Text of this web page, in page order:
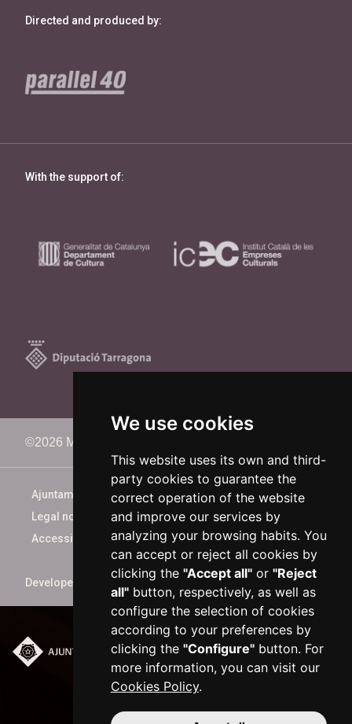
We use cookies
This website uses its own and third-
party cookies to guarantee the
correct operation of the website
and improve our services by
analyzing your browsing habits. You
can accept or reject all cookies by
clicking the "Accept all"or "Reject
all"button, respectively, as well as
configure the selection of cookies
according to your preferences by
clicking the "Configure"button. For
more information, you can visit our
Cookies Policy.
Directed and produced by:
With the support of:
©2026 Memorimage Festival
Ajuntament de Reus
Legal notice
Accessibility
Developed by xarop.com
Plaça del Mercadal ·
ajuntament@reus.cat